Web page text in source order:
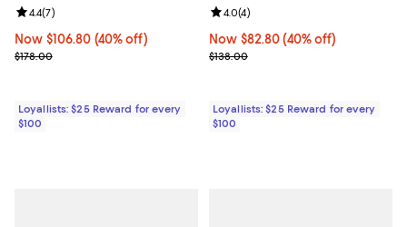
Now $106.80; 40% off;
Now $106.80 (40% off)
Previous price $178.00
$178.00
Review rating: 4.4 out of 5; 7 reviews;
4.4(7)
Loyallists: $25 Reward for every
$100
Now $82.80; 40% off;
Now $82.80 (40% off)
Previous price $138.00
$138.00
Review rating: 4.0 out of 5; 4
4.0(4)
Loyallists: $25 Reward for every
$100